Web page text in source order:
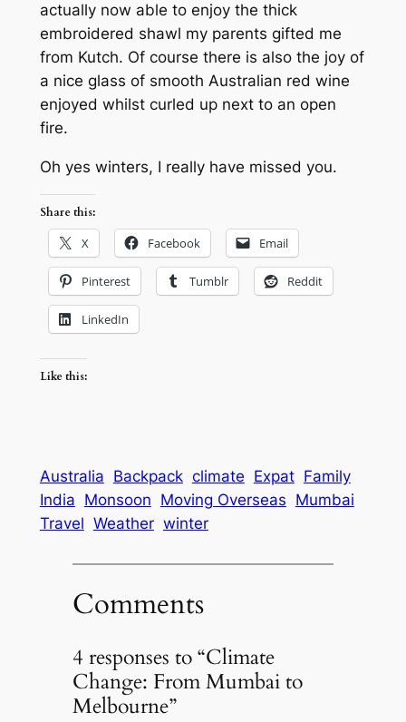
actually now able to enjoy the thick
embroidered shawl my parents gifted me
from Kutch. Of course there is also the joy of
a nice glass of smooth Australian red wine
enjoyed whilst curled up next to an open
fire.
Oh yes winters, I really have missed you.
Share this:
X Facebook Email
Pinterest Tumblr Reddit
LinkedIn
Like this:
Australia Backpack climate Expat Family
India Monsoon Moving Overseas Mumbai
Travel Weather winter
Comments
4 responses to “Climate
Change: From Mumbai to
Melbourne”